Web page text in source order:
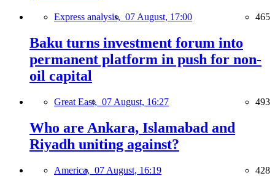
Express analysis, 07 August, 17:00 465
Baku turns investment forum into
permanent platform in push for non-
oil capital
Great East, 07 August, 16:27 493
Who are Ankara, Islamabad and
Riyadh uniting against?
America, 07 August, 16:19 428